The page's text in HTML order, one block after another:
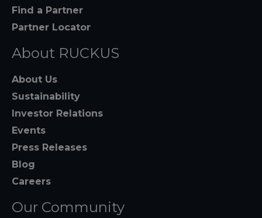
Find a Partner
Partner Locator
About RUCKUS
About Us
Sustainability
Investor Relations
Events
Press Releases
Blog
Careers
Our Community